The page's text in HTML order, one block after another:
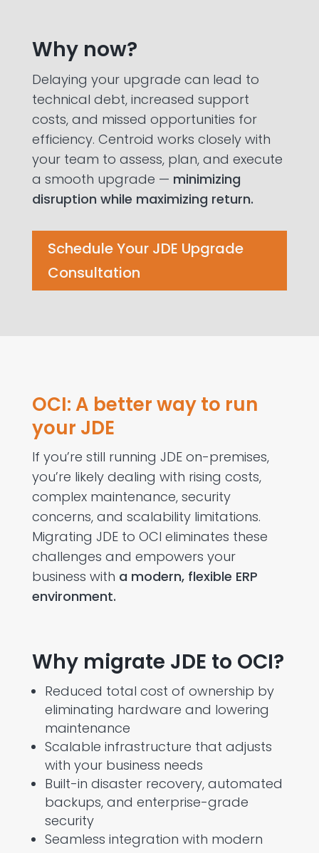
Why now?
Delaying your upgrade can lead to
technical debt, increased support
costs, and missed opportunities for
efficiency. Centroid works closely with
your team to assess, plan, and execute
a smooth upgrade — minimizing
disruption while maximizing return.
Schedule Your JDE Upgrade
Consultation
OCI: A better way to run
your JDE
If you’re still running JDE on-premises,
you’re likely dealing with rising costs,
complex maintenance, security
concerns, and scalability limitations.
Migrating JDE to OCI eliminates these
challenges and empowers your
business with a modern, flexible ERP
environment.
Why migrate JDE to OCI?
Reduced total cost of ownership by
eliminating hardware and lowering
maintenance
Scalable infrastructure that adjusts
with your business needs
Built-in disaster recovery, automated
backups, and enterprise-grade
security
Seamless integration with modern